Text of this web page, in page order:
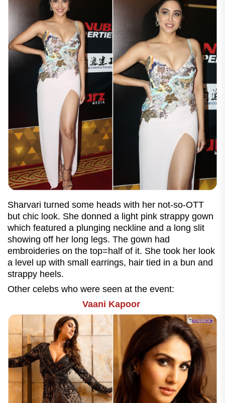
Sharvari turned some heads with her not-so-OTT
but chic look. She donned a light pink strappy gown
which featured a plunging neckline and a long slit
showing off her long legs. The gown had
embroideries on the top=half of it. She took her look
a level up with small earrings, hair tied in a bun and
strappy heels.
Other celebs who were seen at the event:
Vaani Kapoor